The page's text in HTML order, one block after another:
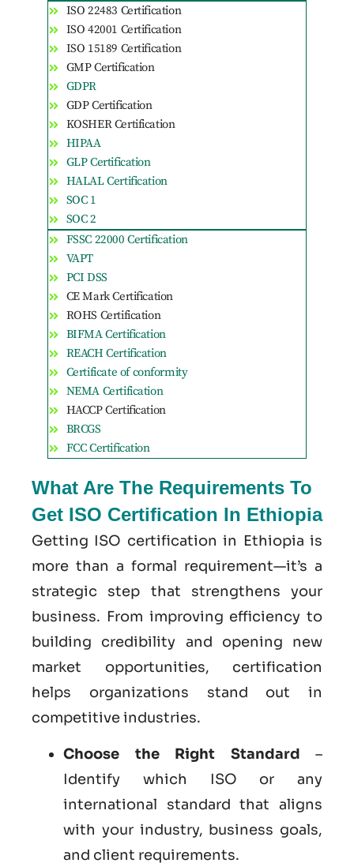
ISO 22483 Certification
ISO 42001 Certification
ISO 15189 Certification
GMP Certification
GDPR
GDP Certification
KOSHER Certification
HIPAA
GLP Certification
HALAL Certification
SOC 1
SOC 2
FSSC 22000 Certification
VAPT
PCI DSS
CE Mark Certification
ROHS Certification
BIFMA Certification
REACH Certification
Certificate of conformity
NEMA Certification
HACCP Certification
BRCGS
FCC Certification
What Are The Requirements To
Get ISO Certification In Ethiopia
Getting ISO certification in Ethiopia is
more than a formal requirement—it’s a
strategic step that strengthens your
business. From improving efficiency to
building credibility and opening new
market opportunities, certification
helps organizations stand out in
competitive industries.
Choose the Right Standard –
Identify which ISO or any
international standard that aligns
with your industry, business goals,
and client requirements.